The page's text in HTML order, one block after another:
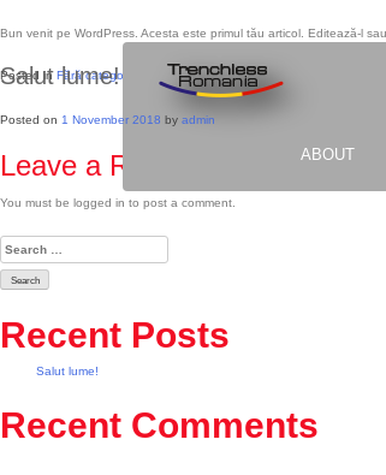
ABOUT
Salut lume!
Posted on 1 November 2018 by admin
Bun venit pe WordPress. Acesta este primul tău articol. Editează-l
Posted inFără categorie
Leave a Reply
You must be logged in to post a comment.
Search
for:
Recent Posts
Salut lume!
Recent Comments